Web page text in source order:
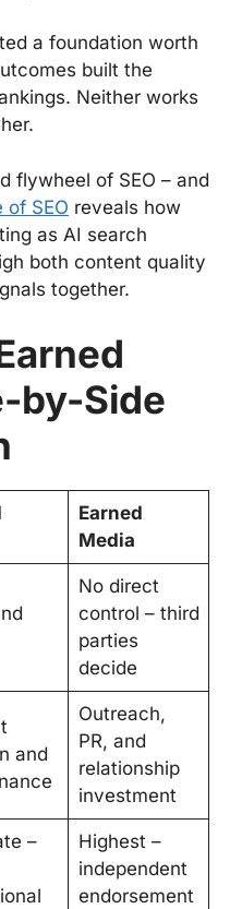
a foundation worth
built the
Neither works
flywheel of SEO – and
of SEO reveals how
as AI search
both content quality
together.
by-Side
Earned
Media
No direct
control – third
parties
decide
and
Outreach,
PR, and
relationship
investment
–
Highest –
independent
endorsement